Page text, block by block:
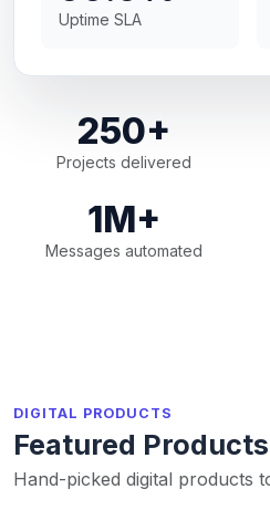
Uptime SLA
250+
Projects delivered
1M+
Messages automated
DIGITAL PRODUCTS
Featured Products
Hand-picked digital products